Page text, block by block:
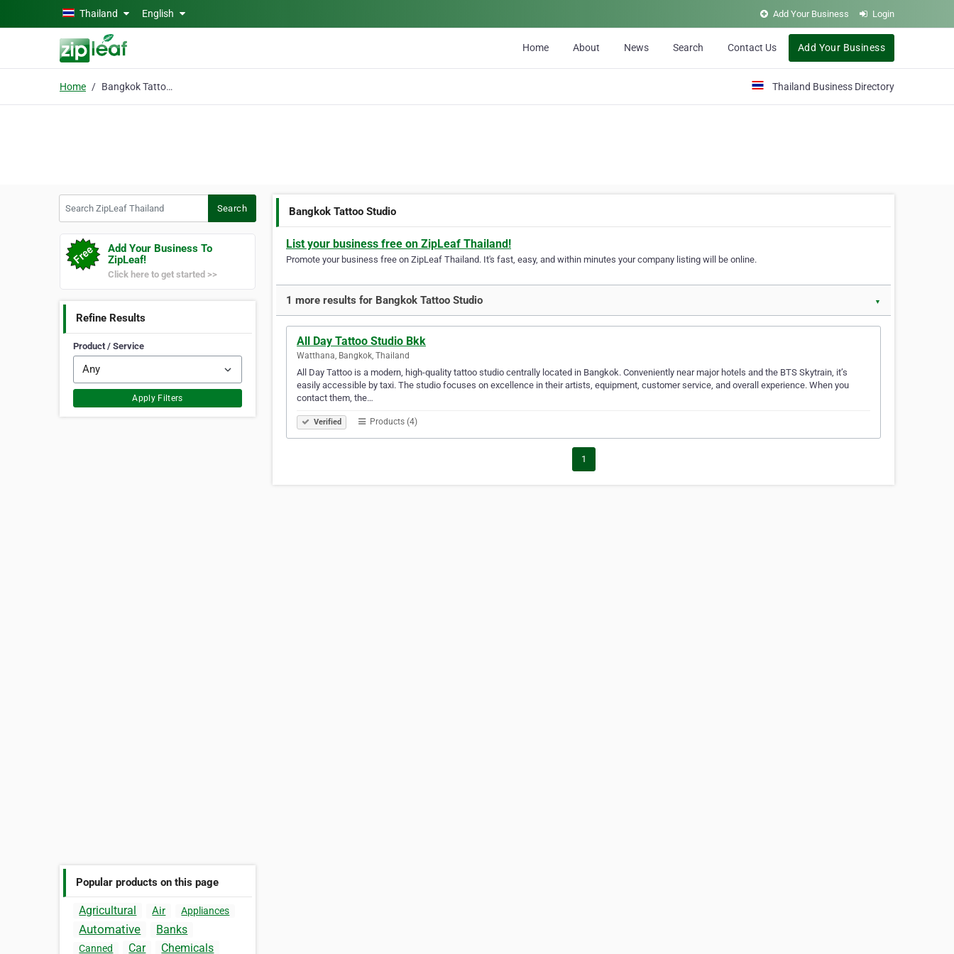
Skip to main contentThailand English Add Your Business Login
Home About News Search Contact Us Add Your Business
Home Bangkok Tattoo Studio Thailand Business Directory
Search
Add Your Business To
ZipLeaf!
Click here to get started >>
Refine Results
Product / Service
Apply Filters
Popular products on this page
Agricultural Air Appliances
Automative Banks
Canned Car Chemicals
Bangkok Tattoo Studio
List your business free on ZipLeaf Thailand!
Promote your business free on ZipLeaf Thailand. It's fast, easy, and within minutes your company listing will be online.
1 more results for Bangkok Tattoo Studio ▼
All Day Tattoo Studio Bkk
Watthana, Bangkok, Thailand
All Day Tattoo is a modern, high-quality tattoo studio centrally located in Bangkok. Conveniently near major hotels and the BTS Skytrain, it’s
easily accessible by taxi. The studio focuses on excellence in their artists, equipment, customer service, and overall experience. When you
contact them, the…
Verified Products (4)
1